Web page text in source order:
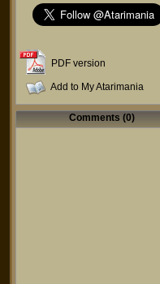
PDF version
Add to My Atarimania
Comments (0)